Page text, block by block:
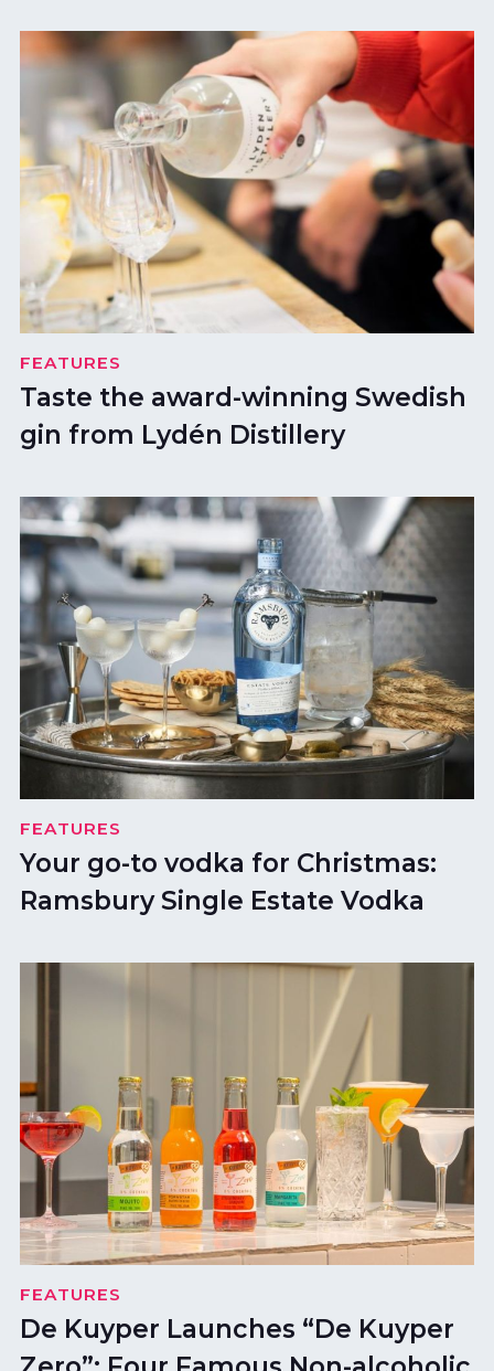
FEATURES
Taste the award-winning Swedish
gin from Lydén Distillery
FEATURES
Your go-to vodka for Christmas:
Ramsbury Single Estate Vodka
FEATURES
De Kuyper Launches “De Kuyper